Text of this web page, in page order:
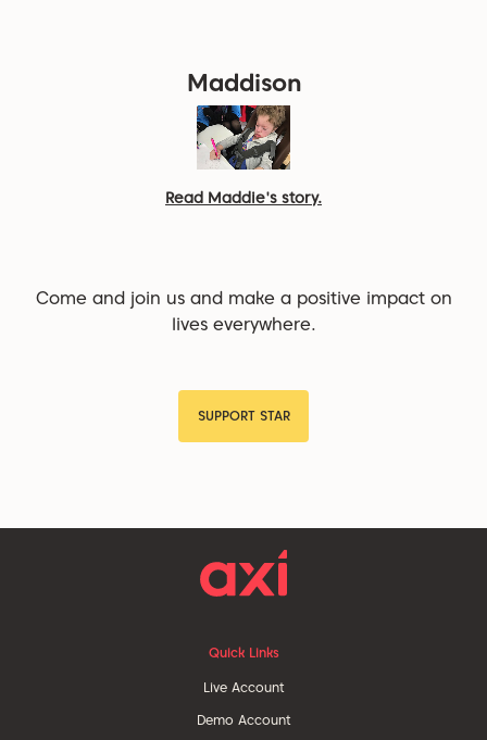
Maddison
Read Maddie's story.
Come and join us and make a positive impact on
lives everywhere.
SUPPORT STAR
Quick Links
Live Account
Demo Account